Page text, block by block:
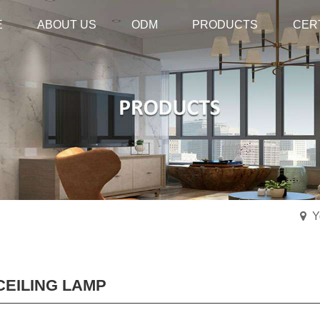
ABOUT US ODM PRODUCTS
ABOUT US ODM PRODUCTS
LAMP